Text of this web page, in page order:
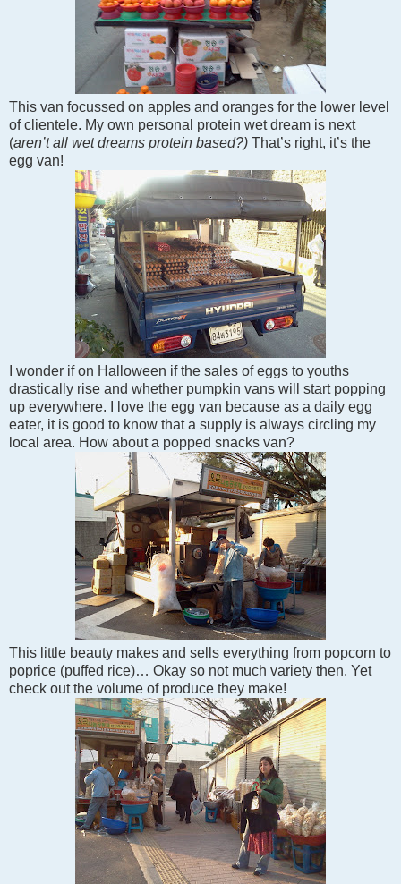
This van focussed on apples and oranges for the lower level
of clientele. My own personal protein wet dream is next
(aren’t all wet dreams protein based?) That’s right, it’s the
egg van!
I wonder if on Halloween if the sales of eggs to youths
drastically rise and whether pumpkin vans will start popping
up everywhere. I love the egg van because as a daily egg
eater, it is good to know that a supply is always circling my
local area. How about a popped snacks van?
This little beauty makes and sells everything from popcorn to
poprice (puffed rice)… Okay so not much variety then. Yet
check out the volume of produce they make!